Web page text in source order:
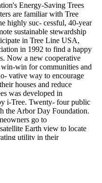
Energy-Saving Trees
are familiar with Tree
highly suc- cessful, 40-year
sustainable stewardship
in Tree Line USA,
in 1992 to find a happy
Now a new cooperative
win for communities and
vative way to encourage
houses and reduce
was developed in
i-Tree. Twenty- four public
the Arbor Day Foundation.
go to
Earth view to locate
utility in their
moved around the yard, the
and displayed. The